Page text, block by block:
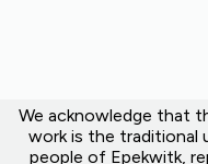
We acknowledge that
work is the traditional
people of Epekwitk,